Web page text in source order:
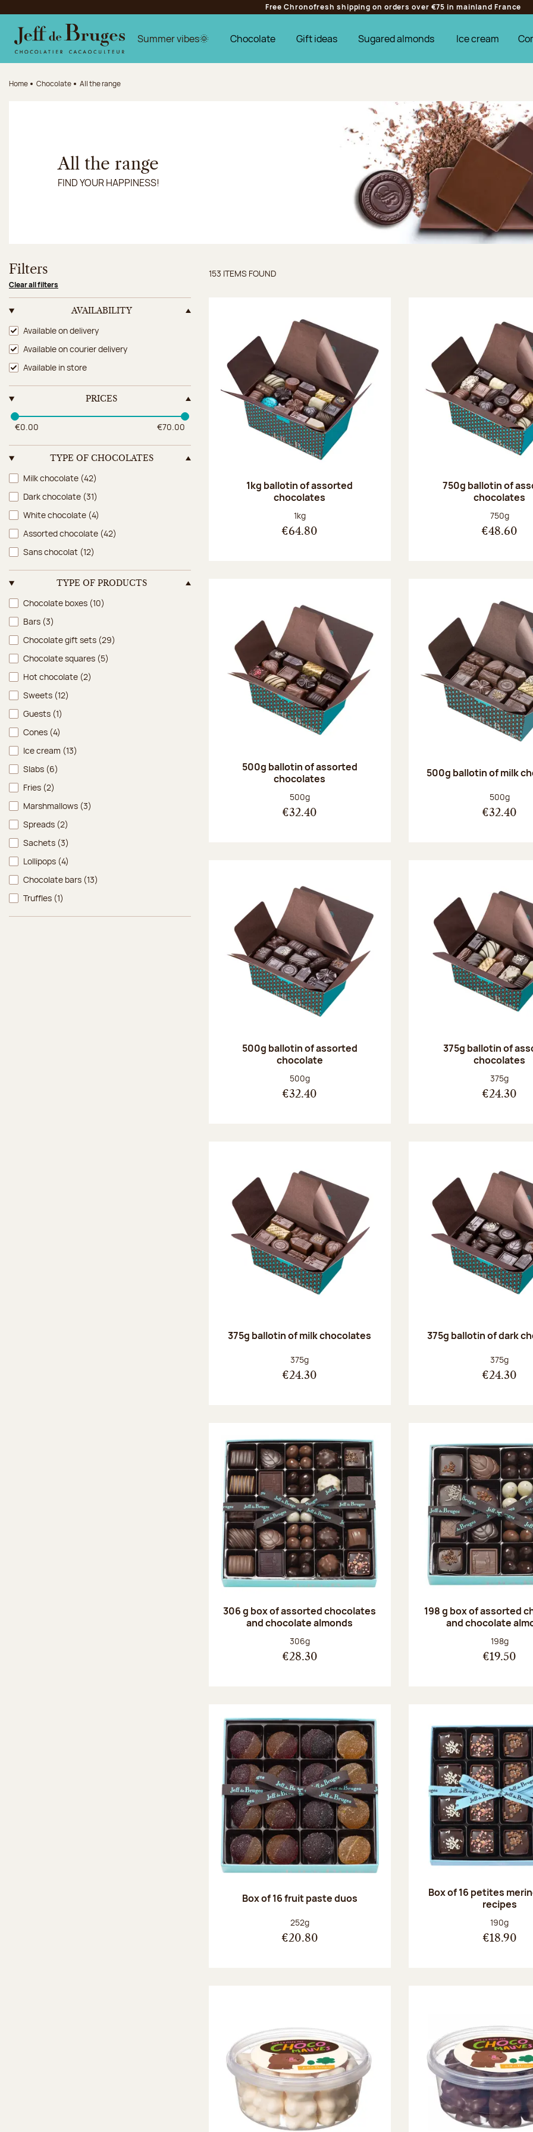
Jump to the main content
Jump to the footer
Free Chronofresh shipping on orders over €75 in mainland France
Summer vibes🌞 Chocolate Gift ideas Sugared almonds Ice cream
Home Chocolate All the range
All the range
FIND YOUR HAPPINESS!
Filters
Clear all filters
AVAILABILITY
Availability
Available on delivery
Available on courier delivery
Available in store
PRICES
€0.00 €70.00
TYPE OF CHOCOLATES
Type of chocolates
Milk chocolate (42)
Dark chocolate (31)
White chocolate (4)
Assorted chocolate (42)
Sans chocolat (12)
TYPE OF PRODUCTS
Type of products
Chocolate boxes (10)
Bars (3)
Chocolate gift sets (29)
Chocolate squares (5)
Hot chocolate (2)
Sweets (12)
Guests (1)
Cones (4)
Ice cream (13)
Slabs (6)
Fries (2)
Marshmallows (3)
Spreads (2)
Sachets (3)
Lollipops (4)
Chocolate bars (13)
Truffles (1)
Items found
153 ITEMS FOUND
1kg ballotin of assorted
chocolates
Net weight:
1kg
€64.80
750g ballotin of
chocolates
Net weight:
750g
€48.60
500g ballotin of assorted
chocolates
Net weight:
500g
€32.40
500g ballotin of milk
Net weight:
500g
€32.40
500g ballotin of assorted
chocolate
Net weight:
500g
€32.40
375g ballotin of
chocolates
Net weight:
375g
€24.30
375g ballotin of milk chocolates
Net weight:
375g
€24.30
375g ballotin of dark
Net weight:
375g
€24.30
306 g box of assorted chocolates
and chocolate almonds
Net weight:
306g
€28.30
198 g box of assorted
and chocolate
Net weight:
198g
€19.50
Box of 16 fruit paste duos
Net weight:
252g
€20.80
Box of 16 petites
recipes
Net weight:
190g
€18.90